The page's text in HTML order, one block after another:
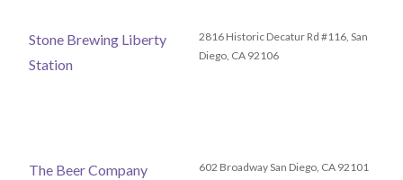
Stone Brewing Liberty
Station
2816 Historic Decatur Rd #116‎, San
Diego, CA 92106
The Beer Company 602 Broadway San Diego, CA 92101